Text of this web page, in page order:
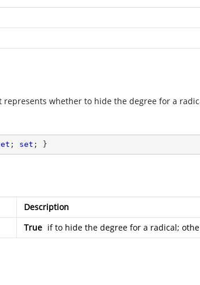
represents whether to hide the degree for a
; set ; }
Description
True if to hide the degree for a radical;